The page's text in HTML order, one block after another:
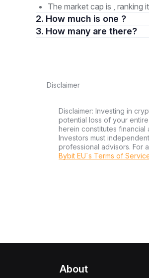
The market cap is , ranking
2. How much is one ?
3. How many are there?
Disclaimer
Disclaimer: Investing in
potential loss of your
herein constitutes
Investors must
professional advisors. For
Bybit EU´s Terms of
About